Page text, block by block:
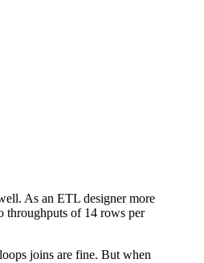
As an ETL designer more
throughputs of 14 rows per
joins are fine. But when